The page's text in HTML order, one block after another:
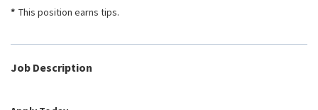
FLY BYE
This position earns tips.
Job Description